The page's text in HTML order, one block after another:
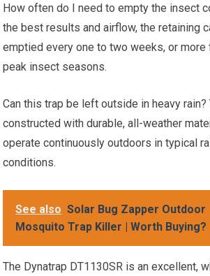
How often do I need to empty the insect
the best results and airflow, the retaining
emptied every one to two weeks, or more
peak insect seasons.
Can this trap be left outside in heavy rain?
constructed with durable, all-weather
operate continuously outdoors in typical
conditions.
See also Solar Bug Zapper Outdoor
Mosquito Trap Killer | Worth Buying?
The Dynatrap DT1130SR is an excellent,